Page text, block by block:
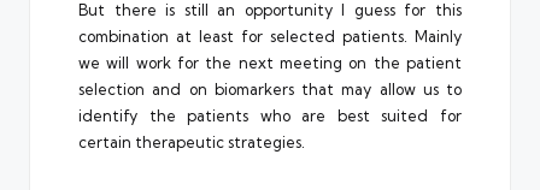
But there is still an opportunity I guess for this
combination at least for selected patients. Mainly
we will work for the next meeting on the patient
selection and on biomarkers that may allow us to
identify the patients who are best suited for
certain therapeutic strategies.